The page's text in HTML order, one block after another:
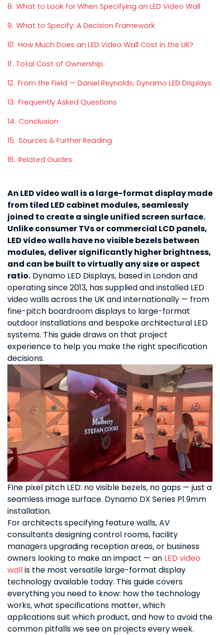
8. What to Look for When Specifying an LED Video Wall
9. What to Specify: A Decision Framework
10. How Much Does an LED Video Wall Cost in the UK?
11. Total Cost of Ownership
12. From the Field — Daniel Reynolds, Dynamo LED Displays
13. Frequently Asked Questions
14. Conclusion
15. Sources & Further Reading
16. Related Guides
An LED video wall is a large-format display made
from tiled LED cabinet modules, seamlessly
joined to create a single unified screen surface.
Unlike consumer TVs or commercial LCD panels,
LED video walls have no visible bezels between
modules, deliver significantly higher brightness,
and can be built to virtually any size or aspect
ratio. Dynamo LED Displays, based in London and
operating since 2013, has supplied and installed LED
video walls across the UK and internationally — from
fine-pitch boardroom displays to large-format
outdoor installations and bespoke architectural LED
systems. This guide draws on that project
experience to help you make the right specification
decisions.
Fine pixel pitch LED: no visible bezels, no gaps — just a
seamless image surface. Dynamo DX Series P1.9mm
installation.
For architects specifying feature walls, AV
consultants designing control rooms, facility
managers upgrading reception areas, or business
owners looking to make an impact — an LED video
wallis the most versatile large-format display
technology available today. This guide covers
everything you need to know: how the technology
works, what specifications matter, which
applications suit which product, and how to avoid the
common pitfalls we see on projects every week.